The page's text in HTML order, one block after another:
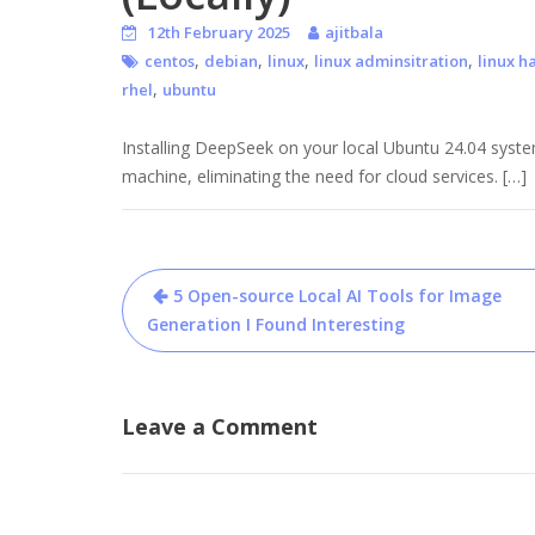
12th February 2025
ajitbala
centos, debian, linux, linux adminsitration, linux
rhel, ubuntu
Installing DeepSeek on your local Ubuntu 24.04
machine, eliminating the need for cloud services. […]
Post
navigation
5 Open-source Local AI Tools for Image
Generation I Found Interesting
Leave a Comment